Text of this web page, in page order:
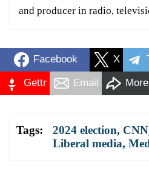
and producer in radio,
Facebook X
Gettr Email More
Tags: 2024 election, CNN
Liberal media,